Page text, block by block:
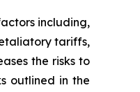
including,
tariffs,
the risks to
outlined in the